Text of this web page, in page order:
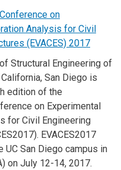
on
Analysis for Civil
(EVACES) 2017
Structural Engineering of
San Diego is
edition of the
on Experimental
for Civil Engineering
EVACES2017
UC San Diego campus in
on July 12-14, 2017.